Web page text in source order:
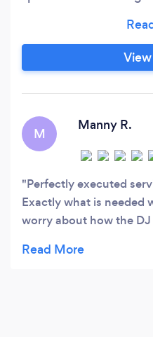
booths, and
atmosphere where
away free from all
memorable
M
Manny R.
Perfectly executed
Exactly what is needed
worry about how the
general sense and he